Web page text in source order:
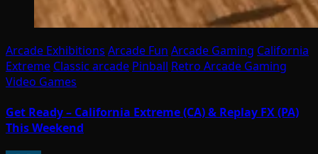
Arcade Exhibitions Arcade Fun Arcade Gaming California
Extreme Classic arcade Pinball Retro Arcade Gaming
Video Games
Get Ready – California Extreme (CA) & Replay FX (PA)
This Weekend